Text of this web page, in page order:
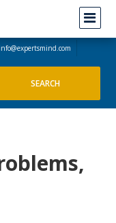
info@expertsmind.com